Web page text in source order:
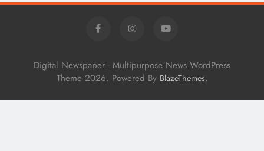
Digital Newspaper - Multipurpose News WordPress
Theme 2026. Powered By BlazeThemes.